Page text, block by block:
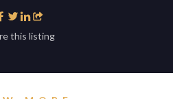
this listing